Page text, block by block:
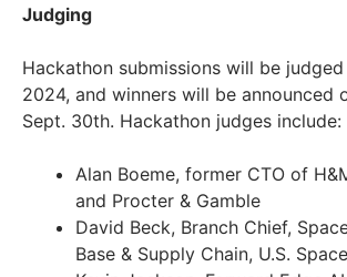
Judging
Hackathon submissions will be
2024, and winners will be announced
Sept. 30th. Hackathon judges include:
Alan Boeme, former CTO of
and Procter & Gamble
David Beck, Branch Chief,
Base & Supply Chain, U.S.